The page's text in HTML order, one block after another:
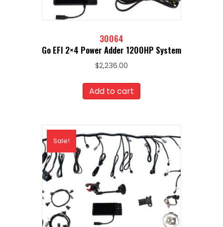
30064
Go EFI 2×4 Power Adder 1200HP System
$2,236.00
Add to cart
Sale!